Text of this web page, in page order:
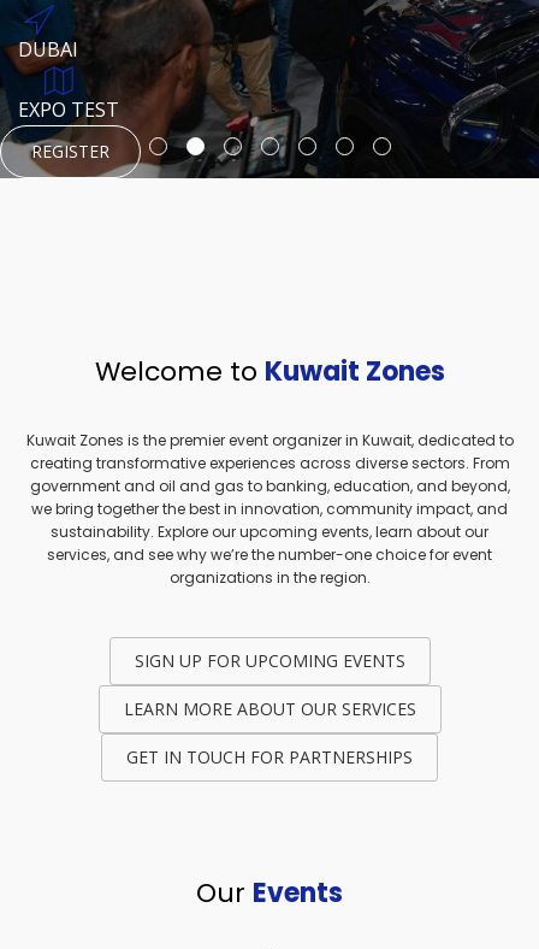
DUBAI
EXPO TEST
REGISTER
HTTPS://WWW.INSTAGRAM.COM/NEXUSTECHKW
EVENT PAGE
REGISTER
AUGUST 23, 1970
HTTPS://WWW.INSTAGRAM.COM/KSEPAGE
HTTPS://WWW.INSTAGRAM.COM/KSEPAGE
DUBAI
TEST PLACE
REGISTER
Welcome to Kuwait Zones
Kuwait Zones is the premier event organizer in Kuwait, dedicated to
creating transformative experiences across diverse sectors. From
government and oil and gas to banking, education, and beyond,
we bring together the best in innovation, community impact, and
sustainability. Explore our upcoming events, learn about our
services, and see why we’re the number-one choice for event
organizations in the region.
SIGN UP FOR UPCOMING EVENTS
LEARN MORE ABOUT OUR SERVICES
GET IN TOUCH FOR PARTNERSHIPS
Our Events